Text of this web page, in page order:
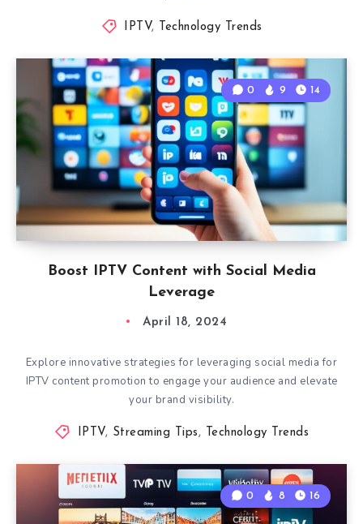
IPTV, Technology Trends
Boost IPTV Content with Social Media
Leverage
0 9 14
April 18, 2024
Explore innovative strategies for leveraging social media for
IPTV content promotion to engage your audience and elevate
your brand visibility.
IPTV, Streaming Tips , Technology Trends
0 8 16